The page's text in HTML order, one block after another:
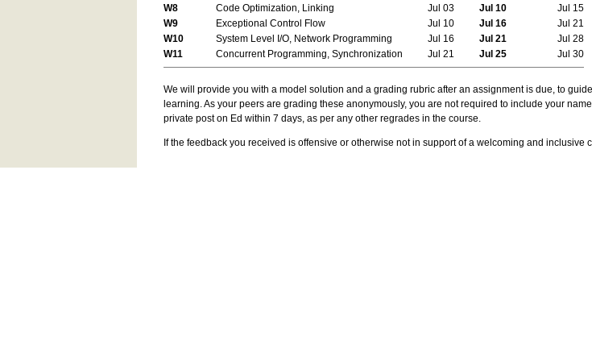
W8
Code Optimization, Linking Jul 03 Jul 10
Jul 15
W9
Exceptional Control Flow Jul 10 Jul 16
Jul 21
W10
System Level I/O, Network Programming Jul 16 Jul 21
Jul 28
W11
Concurrent Programming, Synchronization Jul 21 Jul 25 Jul 30
We will provide you with a model solution and a grading rubric after an assignment is due, to
learning. As your peers are grading these anonymously, you are not required to include your
private post on Ed within 7 days, as per any other regrades in the course.
If the feedback you received is offensive or otherwise not in support of a welcoming and inclusive